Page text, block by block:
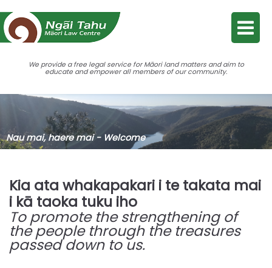
We provide a free legal service for Māori land matters and aim to
educate and empower all members of our community.
Nau mai, haere mai - Welcome
Kia ata whakapakari i te takata mai
i kā taoka tuku iho
To promote the strengthening of
the people through the treasures
passed down to us.